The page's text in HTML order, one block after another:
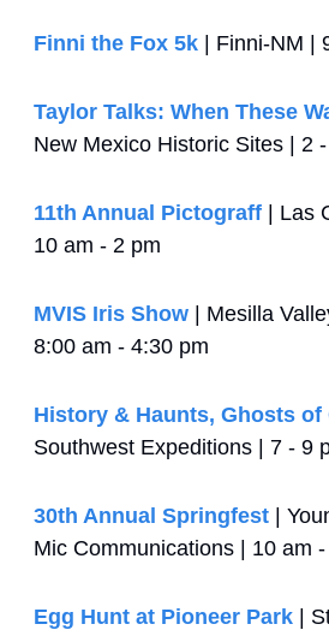
Finni the Fox 5k | Finni-NM |
Taylor Talks: When These
New Mexico Historic Sites | 2
11th Annual Pictograff | Las
10 am - 2 pm
MVIS Iris Show | Mesilla
8:00 am - 4:30 pm
History & Haunts, Ghosts of
Southwest Expeditions | 7 - 9
30th Annual Springfest |
Mic Communications | 10 am
Egg Hunt at Pioneer Park |